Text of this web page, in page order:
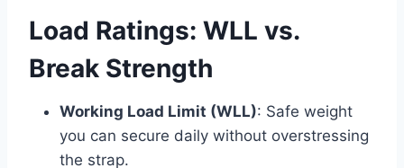
Load Ratings: WLL vs.
Break Strength
Working Load Limit (WLL): Safe weight
you can secure daily without overstressing
the strap.